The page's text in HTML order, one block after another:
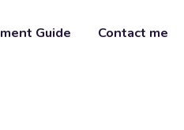
Guide Contact me